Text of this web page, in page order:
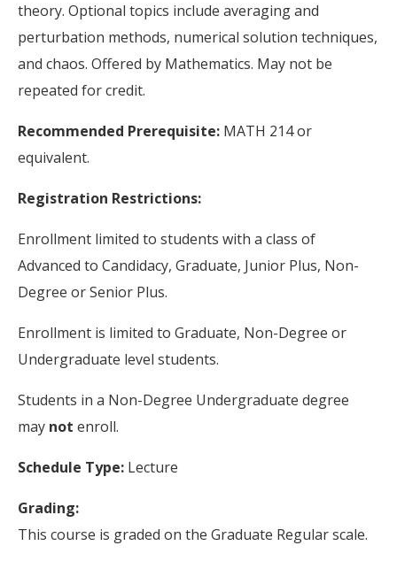
theory. Optional topics include averaging and
perturbation methods, numerical solution techniques,
and chaos. Offered by Mathematics. May not be
repeated for credit.
Recommended Prerequisite: MATH 214 or
equivalent.
Registration Restrictions:
Enrollment limited to students with a class of
Advanced to Candidacy, Graduate, Junior Plus, Non-
Degree or Senior Plus.
Enrollment is limited to Graduate, Non-Degree or
Undergraduate level students.
Students in a Non-Degree Undergraduate degree
may not enroll.
Schedule Type: Lecture
Grading:
This course is graded on the Graduate Regular scale.